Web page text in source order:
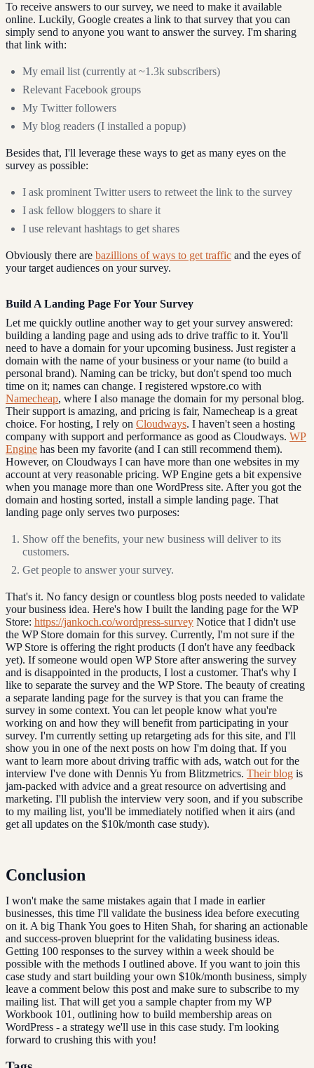
To receive answers to our survey, we need to make it available
online. Luckily, Google creates a link to that survey that you can
simply send to anyone you want to answer the survey. I'm sharing
that link with:
My email list (currently at ~1.3k subscribers)
Relevant Facebook groups
My Twitter followers
My blog readers (I installed a popup)
Besides that, I'll leverage these ways to get as many eyes on the
survey as possible:
I ask prominent Twitter users to retweet the link to the survey
I ask fellow bloggers to share it
I use relevant hashtags to get shares
Obviously there are bazillions of ways to get traffic and the eyes of
your target audiences on your survey.
Build A Landing Page For Your Survey
Let me quickly outline another way to get your survey answered:
building a landing page and using ads to drive traffic to it. You'll
need to have a domain for your upcoming business. Just register a
domain with the name of your business or your name (to build a
personal brand). Naming can be tricky, but don't spend too much
time on it; names can change. I registered wpstore.co with
Namecheap, where I also manage the domain for my personal blog.
Their support is amazing, and pricing is fair, Namecheap is a great
choice. For hosting, I rely on Cloudways. I haven't seen a hosting
company with support and performance as good as Cloudways. WP
Engine has been my favorite (and I can still recommend them).
However, on Cloudways I can have more than one websites in my
account at very reasonable pricing. WP Engine gets a bit expensive
when you manage more than one WordPress site. After you got the
domain and hosting sorted, install a simple landing page. That
landing page only serves two purposes:
Show off the benefits, your new business will deliver to its
customers.
Get people to answer your survey.
That's it. No fancy design or countless blog posts needed to validate
your business idea. Here's how I built the landing page for the WP
Store: https://jankoch.co/wordpress-survey Notice that I didn't use
the WP Store domain for this survey. Currently, I'm not sure if the
WP Store is offering the right products (I don't have any feedback
yet). If someone would open WP Store after answering the survey
and is disappointed in the products, I lost a customer. That's why I
like to separate the survey and the WP Store. The beauty of creating
a separate landing page for the survey is that you can frame the
survey in some context. You can let people know what you're
working on and how they will benefit from participating in your
survey. I'm currently setting up retargeting ads for this site, and I'll
show you in one of the next posts on how I'm doing that. If you
want to learn more about driving traffic with ads, watch out for the
interview I've done with Dennis Yu from Blitzmetrics. Their blog is
jam-packed with advice and a great resource on advertising and
marketing. I'll publish the interview very soon, and if you subscribe
to my mailing list, you'll be immediately notified when it airs (and
get all updates on the $10k/month case study).
Conclusion
I won't make the same mistakes again that I made in earlier
businesses, this time I'll validate the business idea before executing
on it. A big Thank You goes to Hiten Shah, for sharing an actionable
and success-proven blueprint for the validating business ideas.
Getting 100 responses to the survey within a week should be
possible with the methods I outlined above. If you want to join this
case study and start building your own $10k/month business, simply
leave a comment below this post and make sure to subscribe to my
mailing list. That will get you a sample chapter from my WP
Workbook 101, outlining how to build membership areas on
WordPress - a strategy we'll use in this case study. I'm looking
forward to crushing this with you!